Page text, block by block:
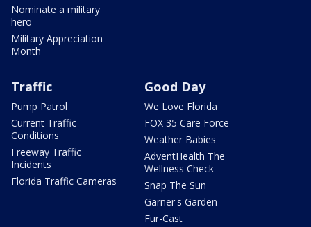
Nominate a military
hero
Military Appreciation
Month
Traffic
Pump Patrol
Current Traffic
Conditions
Freeway Traffic
Incidents
Florida Traffic Cameras
Good Day
We Love Florida
FOX 35 Care Force
Weather Babies
AdventHealth The
Wellness Check
Snap The Sun
Garner's Garden
Fur-Cast